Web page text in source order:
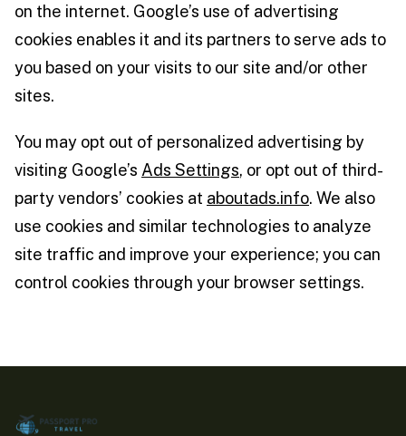
on the internet. Google’s use of advertising
cookies enables it and its partners to serve ads to
you based on your visits to our site and/or other
sites.
You may opt out of personalized advertising by
visiting Google’s Ads Settings, or opt out of third-
party vendors’ cookies at aboutads.info. We also
use cookies and similar technologies to analyze
site traffic and improve your experience; you can
control cookies through your browser settings.